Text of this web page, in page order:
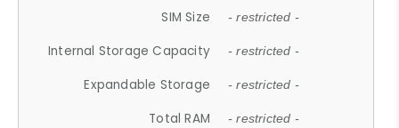
SIM Size - restricted -
Internal Storage Capacity - restricted -
Expandable Storage - restricted -
Total RAM - restricted -